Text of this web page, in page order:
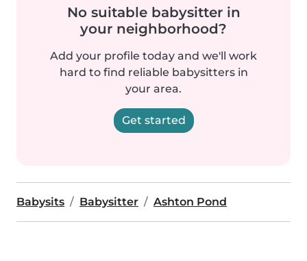
No suitable babysitter in
your neighborhood?
Add your profile today and we'll work
hard to find reliable babysitters in
your area.
Get started
Babysits Babysitter Ashton Pond